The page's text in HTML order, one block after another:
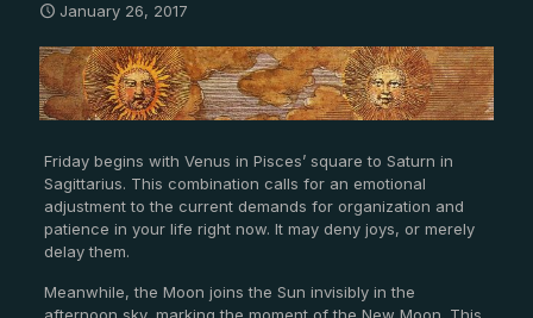
January 26, 2017
Friday begins with Venus in Pisces’ square to Saturn in
Sagittarius. This combination calls for an emotional
adjustment to the current demands for organization and
patience in your life right now. It may deny joys, or merely
delay them.
Meanwhile, the Moon joins the Sun invisibly in the